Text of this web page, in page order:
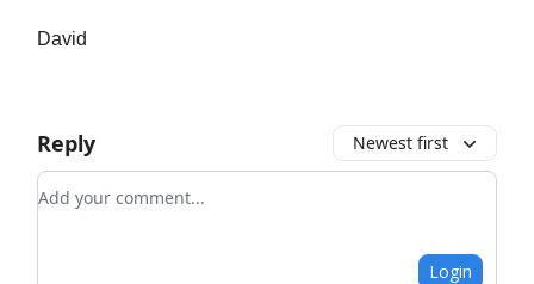
David
Reply Newest first
Add your comment
Login